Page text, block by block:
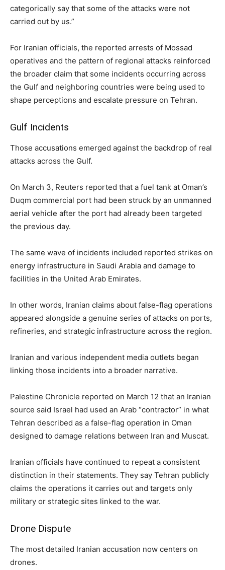
categorically say that some of the attacks were not
carried out by us.”
For Iranian officials, the reported arrests of Mossad
operatives and the pattern of regional attacks reinforced
the broader claim that some incidents occurring across
the Gulf and neighboring countries were being used to
shape perceptions and escalate pressure on Tehran.
Gulf Incidents
Those accusations emerged against the backdrop of real
attacks across the Gulf.
On March 3, Reuters reported that a fuel tank at Oman’s
Duqm commercial port had been struck by an unmanned
aerial vehicle after the port had already been targeted
the previous day.
The same wave of incidents included reported strikes on
energy infrastructure in Saudi Arabia and damage to
facilities in the United Arab Emirates.
In other words, Iranian claims about false-flag operations
appeared alongside a genuine series of attacks on ports,
refineries, and strategic infrastructure across the region.
Iranian and various independent media outlets began
linking those incidents into a broader narrative.
Palestine Chronicle reported on March 12 that an Iranian
source said Israel had used an Arab “contractor” in what
Tehran described as a false-flag operation in Oman
designed to damage relations between Iran and Muscat.
Iranian officials have continued to repeat a consistent
distinction in their statements. They say Tehran publicly
claims the operations it carries out and targets only
military or strategic sites linked to the war.
Drone Dispute
The most detailed Iranian accusation now centers on
drones.